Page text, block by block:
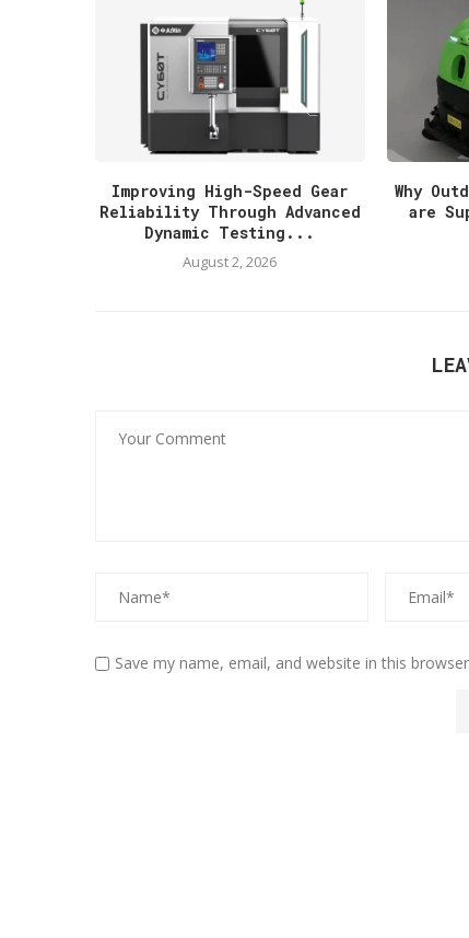
Improving High-Speed Gear
Reliability Through Advanced
Dynamic Testing...
August 2, 2026
Why
are
Save my name, email, and website in this